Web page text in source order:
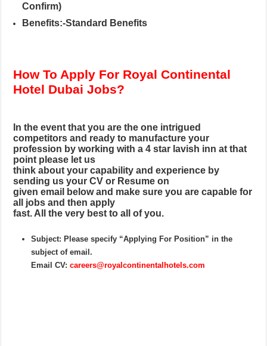
Confirm)
Benefits:-Standard Benefits
How To Apply For Royal Continental
Hotel Dubai Jobs?
In the event that you are the one intrigued
competitors and ready to manufacture your
profession by working with a 4 star lavish inn at that
point please let us
think about your capability and experience by
sending us your CV or Resume on
given email below and make sure you are capable for
all jobs and then apply
fast. All the very best to all of you.
Subject: Please specify “Applying For Position” in the
subject of email.
Email CV:careers@royalcontinentalhotels.com